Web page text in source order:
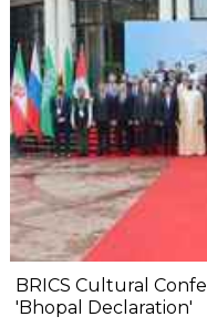
BRICS Cultural
'Bhopal Declaration'